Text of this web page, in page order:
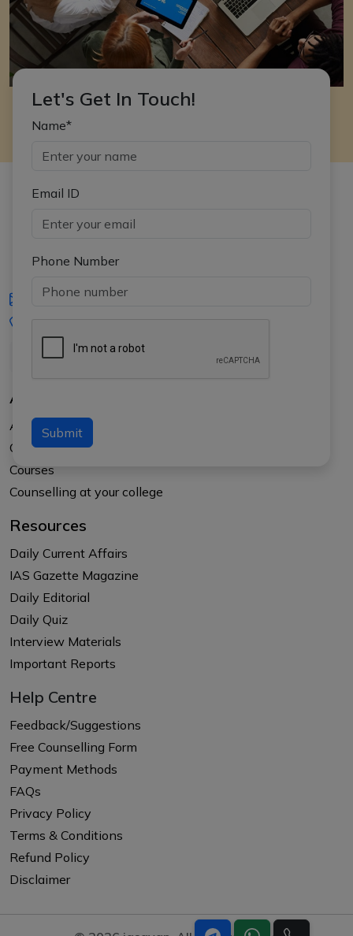
Let's Get In Touch!
Name*
Email ID
Phone Number
Submit
iasgyan@aptiplus.in
About Us
About APTI PLUS
Our Results
Courses
Counselling at your college
Resources
Daily Current Affairs
IAS Gazette Magazine
Daily Editorial
Daily Quiz
Interview Materials
Important Reports
Help Centre
Feedback/Suggestions
Free Counselling Form
Payment Methods
FAQs
Privacy Policy
Terms & Conditions
Refund Policy
Disclaimer